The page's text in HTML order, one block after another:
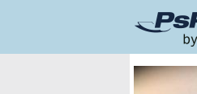
Pages